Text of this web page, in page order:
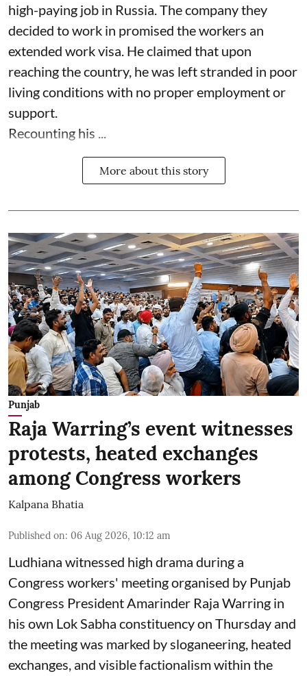
high-paying job in Russia. The company they
decided to work in promised the workers an
extended work visa. He claimed that upon
reaching the country, he was left stranded in poor
living conditions with no proper employment or
support.
Recounting his ...
More about this story
Punjab
Raja Warring’s event witnesses
protests, heated exchanges
among Congress workers
Kalpana Bhatia
Published on: 06 Aug 2026, 10:12 am
Ludhiana witnessed high drama during a
Congress workers' meeting organised by Punjab
Congress President Amarinder Raja Warring in
his own Lok Sabha constituency on Thursday and
the meeting was marked by sloganeering, heated
exchanges, and visible factionalism within the